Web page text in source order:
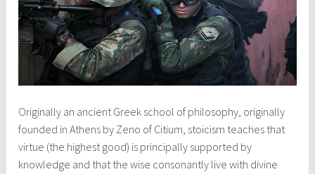
Originally an ancient Greek school of philosophy, originally
founded in Athens by Zeno of Citium, stoicism teaches that
virtue (the highest good) is principally supported by
knowledge and that the wise consonantly live with divine